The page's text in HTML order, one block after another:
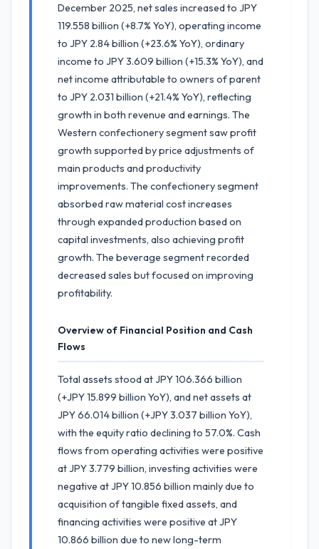
December 2025, net sales increased to JPY
119.558 billion (+8.7% YoY), operating income
to JPY 2.84 billion (+23.6% YoY), ordinary
income to JPY 3.609 billion (+15.3% YoY), and
net income attributable to owners of parent
to JPY 2.031 billion (+21.4% YoY), reflecting
growth in both revenue and earnings. The
Western confectionery segment saw profit
growth supported by price adjustments of
main products and productivity
improvements. The confectionery segment
absorbed raw material cost increases
through expanded production based on
capital investments, also achieving profit
growth. The beverage segment recorded
decreased sales but focused on improving
profitability.
Overview of Financial Position and Cash
Flows
Total assets stood at JPY 106.366 billion
(+JPY 15.899 billion YoY), and net assets at
JPY 66.014 billion (+JPY 3.037 billion YoY),
with the equity ratio declining to 57.0%. Cash
flows from operating activities were positive
at JPY 3.779 billion, investing activities were
negative at JPY 10.856 billion mainly due to
acquisition of tangible fixed assets, and
financing activities were positive at JPY
10.866 billion due to new long-term